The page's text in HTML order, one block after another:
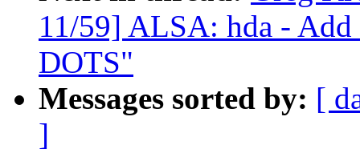
11/59] ALSA: hda -
DOTS"
Messages sorted by: [
]